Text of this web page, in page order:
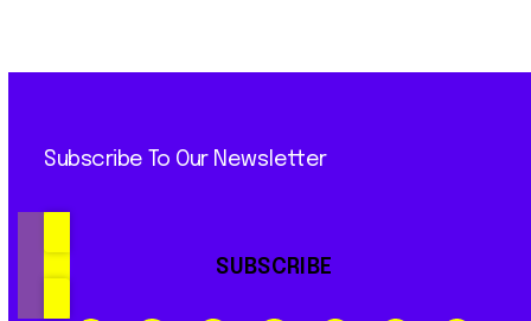
Subscribe To Our Newsletter
SUBSCRIBE